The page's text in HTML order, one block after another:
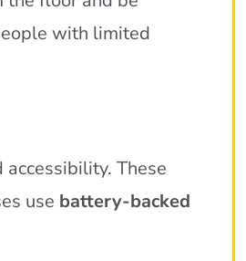
with limited
These
use battery-backed